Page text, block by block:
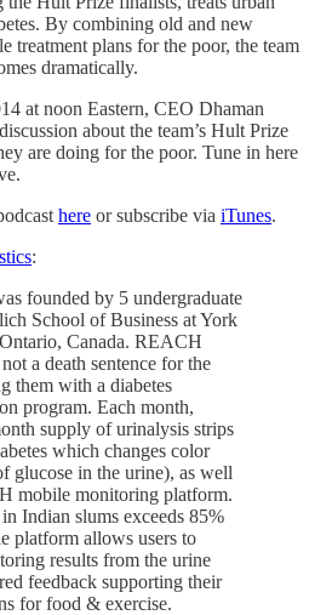
By combining old and new
treatment plans for the poor, the team
dramatically.
at noon Eastern, CEO Dhaman
about the team’s Hult Prize
are doing for the poor. Tune in here
here or subscribe via iTunes.
:
founded by 5 undergraduate
School of Business at York
Canada. REACH
a death sentence for the
them with a diabetes
program. Each month,
supply of urinalysis strips
which changes color
glucose in the urine), as well
mobile monitoring platform.
Indian slums exceeds 85%
platform allows users to
results from the urine
feedback supporting their
for food & exercise.